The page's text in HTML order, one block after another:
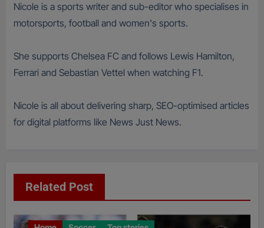
Nicole is a sports writer and sub-editor who specialises in
motorsports, football and women's sports.
She supports Chelsea FC and follows Lewis Hamilton,
Ferrari and Sebastian Vettel when watching F1.
Nicole is all about delivering sharp, SEO-optimised articles
for digital platforms like News Just News.
Related Post